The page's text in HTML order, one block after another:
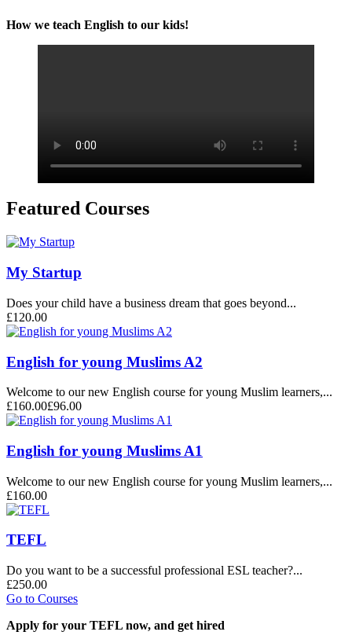
How we teach English to our kids!
Featured Courses
My Startup
Does your child have a business dream that goes beyond...
£120.00
English for young Muslims A2
Welcome to our new English course for young Muslim learners,...
£160.00£96.00
English for young Muslims A1
Welcome to our new English course for young Muslim learners,...
£160.00
TEFL
Do you want to be a successful professional ESL teacher?...
£250.00
Go to Courses
Apply for your TEFL now, and get hired